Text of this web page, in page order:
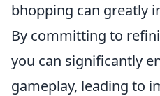
bhopping can greatly
By committing to
you can significantly
gameplay, leading to